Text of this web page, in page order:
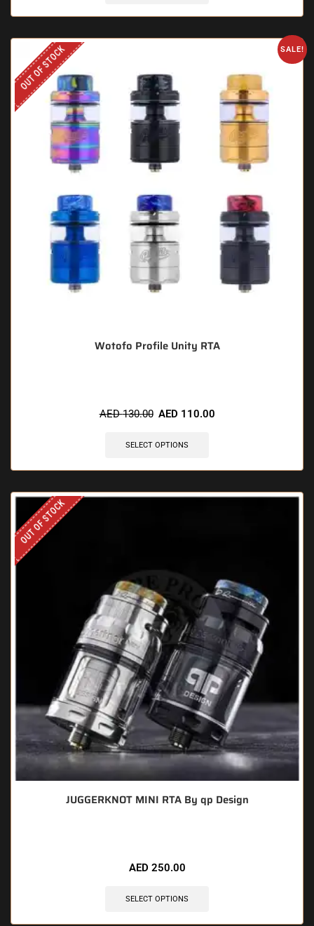
SALE!
OUT OF STOCK
Wotofo Profile Unity RTA
AED130.00 AED 110.00
SELECT OPTIONS
OUT OF STOCK
JUGGERKNOT MINI RTA By qp Design
AED 250.00
SELECT OPTIONS